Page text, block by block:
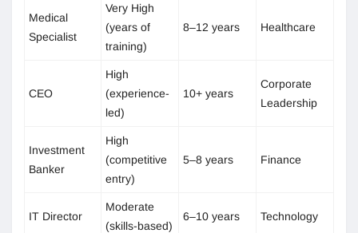
Medical
Specialist
Very High
(years of
training)
8–12 years Healthcare
CEO
High
(experience-
led)
10+ years
Corporate
Leadership
Investment
Banker
High
(competitive
entry)
5–8 years Finance
IT Director
Moderate
(skills-based)
6–10 years Technology